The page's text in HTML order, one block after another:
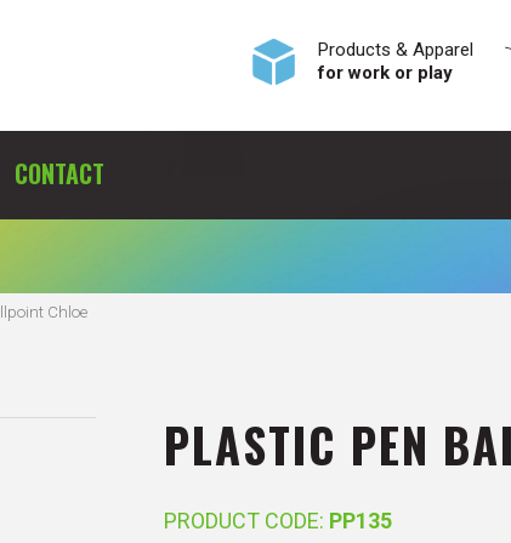
Products & Apparel
for work or play
CONTACT
Chloe
PLASTIC PEN
PRODUCT CODE: PP135